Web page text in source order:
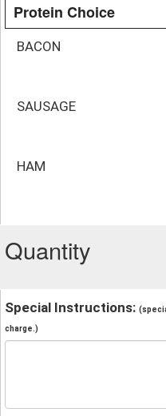
Protein Choice
BACON
SAUSAGE
HAM
Quantity
Special Instructions:
charge.)